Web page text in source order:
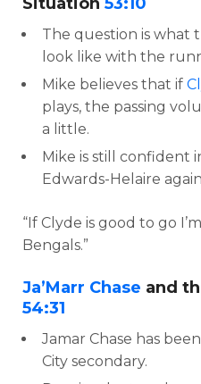
The question is what
look like with the
Mike believes that if
plays, the passing
a little.
Mike is still confident
Edwards-Helaire
“If Clyde is good to go
Bengals.”
Ja’Marr Chase and
54:31
Jamar Chase has
City secondary.